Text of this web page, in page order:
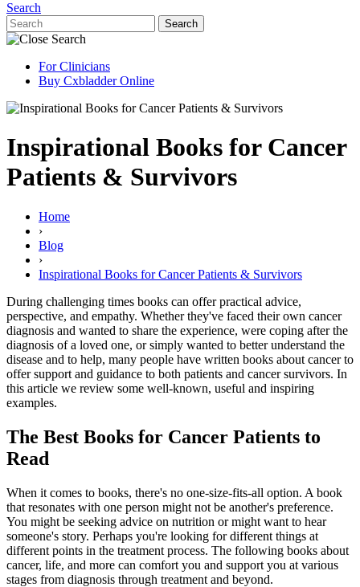
Search
For Clinicians
Buy Cxbladder Online
Inspirational Books for Cancer
Patients & Survivors
Home
›
Blog
›
Inspirational Books for Cancer Patients & Survivors
During challenging times books can offer practical advice,
perspective, and empathy. Whether they've faced their own cancer
diagnosis and wanted to share the experience, were coping after the
diagnosis of a loved one, or simply wanted to better understand the
disease and to help, many people have written books about cancer to
offer support and guidance to both patients and cancer survivors. In
this article we review some well-known, useful and inspiring
examples.
The Best Books for Cancer Patients to
Read
When it comes to books, there's no one-size-fits-all option. A book
that resonates with one person might not be another's preference.
You might be seeking advice on nutrition or might want to hear
someone's story. Perhaps you're looking for different things at
different points in the treatment process. The following books about
cancer, life, and more can comfort you and support you at various
stages from diagnosis through treatment and beyond.